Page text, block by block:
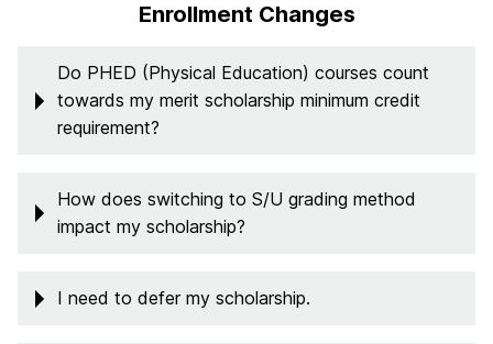
Enrollment Changes
Do PHED (Physical Education) courses count
towards my merit scholarship minimum credit
requirement?
How does switching to S/U grading method
impact my scholarship?
I need to defer my scholarship.